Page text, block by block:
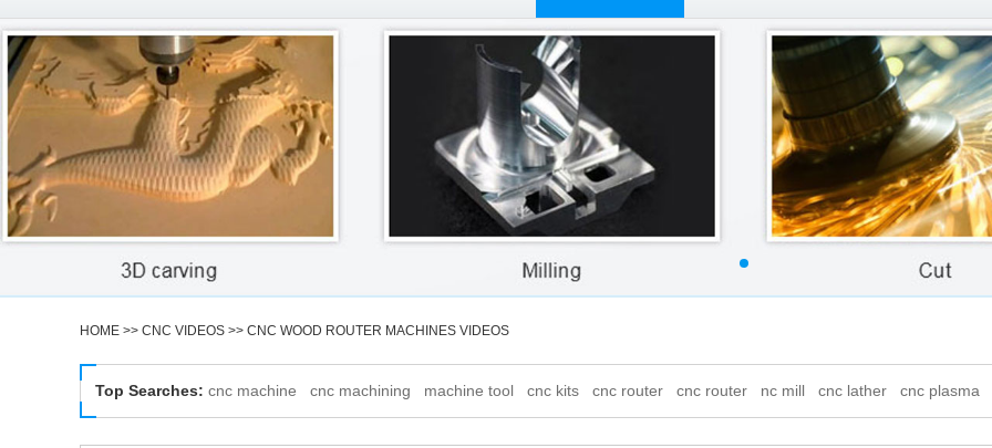
HOME >> CNC VIDEOS >> CNC WOOD ROUTER MACHINES VIDEOS
Top Searches: cnc machine cnc machining machine tool cnc kits cnc router cnc router nc mill cnc lather cnc plasma